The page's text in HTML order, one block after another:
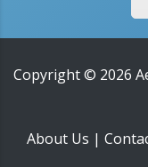
Copyright © 2026
About Us |